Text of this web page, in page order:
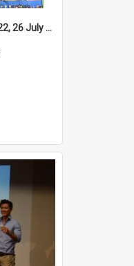
High Notes, Vol 25 No 22, 26 July 2024